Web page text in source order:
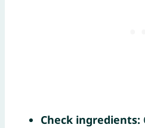
Check ingredients: